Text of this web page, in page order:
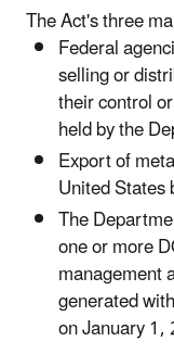
The Act's three
Federal
selling or
their control
held by the
Export of
United
The
one or more
management
generated
on January